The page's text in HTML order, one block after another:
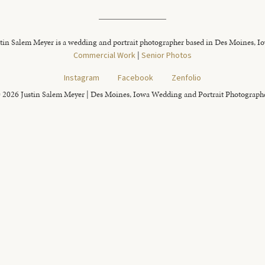
Salem Meyer is a wedding and portrait photographer based in Des Moines,
Commercial Work | Senior Photos
Instagram
Facebook Zenfolio
Justin Salem Meyer | Des Moines, Iowa Wedding and Portrait